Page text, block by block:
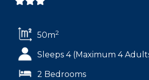
50m2
Sleeps 4 (Maximum 4
2 Bedrooms